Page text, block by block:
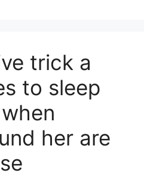
trick a
to sleep
her are